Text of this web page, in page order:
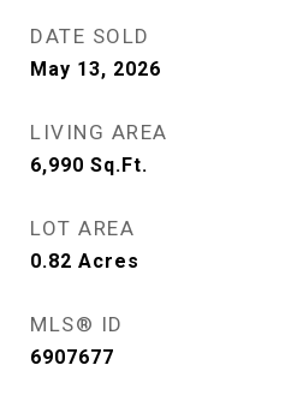
DATE SOLD
May 13, 2026
LIVING AREA
6,990 Sq.Ft.
LOT AREA
0.82 Acres
MLS® ID
6907677